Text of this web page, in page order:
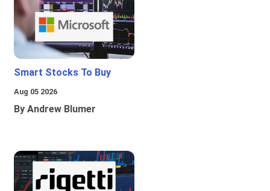
Smart Stocks To Buy
Aug 05 2026
By Andrew Blumer